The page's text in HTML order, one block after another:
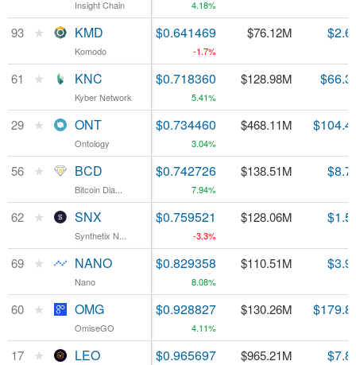
Insight Chain 4.18%
93 ★ KMD
Komodo
$0.641469
-1.7%
$76.12M
61 ★ KNC
Kyber Network
$0.718360
5.41%
$128.98M
29 ★ ONT
Ontology
$0.734460
3.04%
$468.11M
56 ★ BCD
Bitcoin Dia...
$0.742726
7.94%
$138.51M
62 ★ SNX
Synthetix N...
$0.759521
-3.3%
$128.06M
69 ★ NANO
Nano
$0.829358
8.08%
$110.51M
60 ★ OMG
OmiseGO
$0.928827
4.11%
$130.26M
17 ★ LEO $0.965697 $965.21M
Insight Chain
93 ★ KMD
Komodo
61 ★ KNC
Kyber Network
29 ★ ONT
Ontology
56 ★ BCD
Bitcoin Dia...
62 ★ SNX
Synthetix N...
69 ★ NANO
Nano
60 ★ OMG
OmiseGO
17 ★ LEO